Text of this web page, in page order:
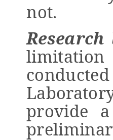
not.
limitation
provide